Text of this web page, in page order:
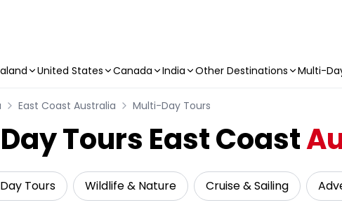
United States Canada India Other Destinations Multi-
East Coast Australia Multi-Day Tours
Tours East Coast
Tours Wildlife & Nature Cruise & Sailing